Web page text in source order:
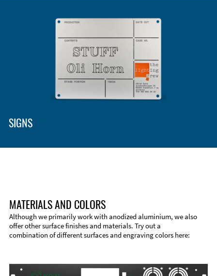
Material
SIGNS
MATERIALS AND COLORS
Although we primarily work with anodized aluminium, we also
offer other surface finishes and materials. Try out a
combination of different surfaces and engraving colors here: